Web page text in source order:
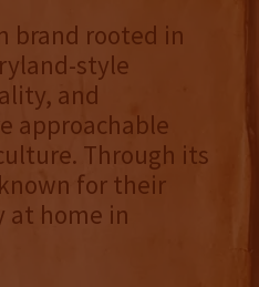
brand rooted in
style
and
approachable
Through its
for their
at home in